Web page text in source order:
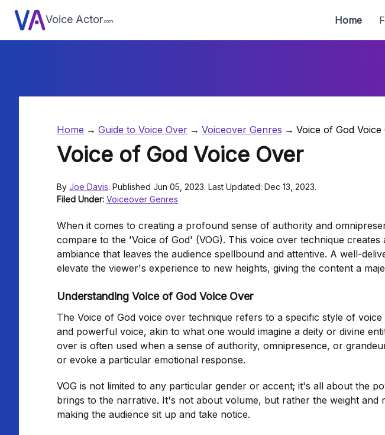
Voice Actor .com Home
Home Guide to Voice Over Voiceover Genres Voice of God Voice
Voice of God Voice Over
By Joe Davis. Published Jun 05, 2023. Last Updated: Dec 13, 2023.
Filed Under: Voiceover Genres
When it comes to creating a profound sense of authority and
compare to the 'Voice of God' (VOG). This voice over technique
ambiance that leaves the audience spellbound and attentive. A well-
elevate the viewer's experience to new heights, giving the content a
Understanding Voice of God Voice Over
The Voice of God voice over technique refers to a specific style of
and powerful voice, akin to what one would imagine a deity or divine
over is often used when a sense of authority, omnipresence, or
or evoke a particular emotional response.
VOG is not limited to any particular gender or accent; it's all about the
brings to the narrative. It's not about volume, but rather the weight and
making the audience sit up and take notice.